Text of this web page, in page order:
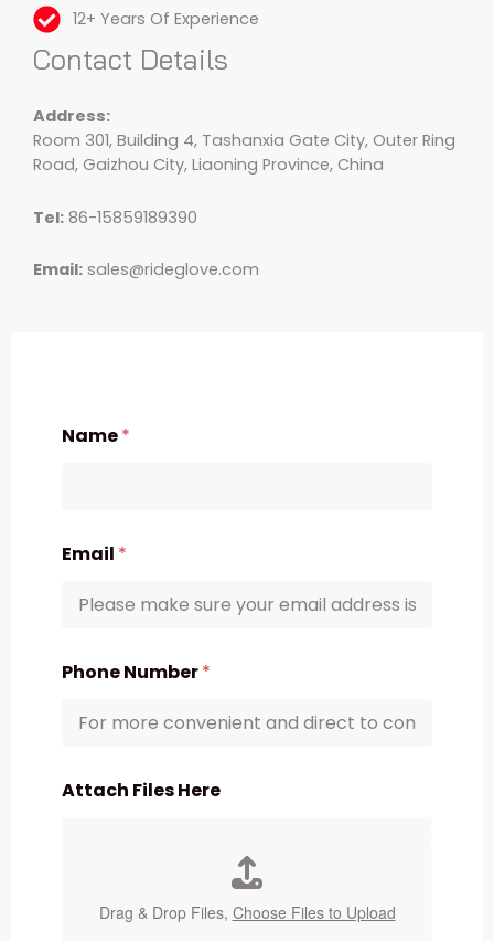
12+ Years Of Experience
Contact Details
Address:
Room 301, Building 4, Tashanxia Gate City, Outer Ring
Road, Gaizhou City, Liaoning Province, China
Tel: 86-15859189390
Email: sales@rideglove.com
Name*
Email *
Phone Number*
Attach Files Here
Drag & Drop Files, Choose Files to Upload